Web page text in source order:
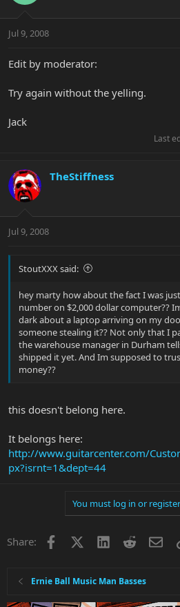
Jul 9, 2008
Edit by moderator:
Try again without the yelling.
Jack
Last
TheStiffness
Jul 9, 2008
StoutXXX said:
hey marty how about the fact I was
number on $2,000 dollar computer??
dark about a laptop arriving on my
someone stealing it?? Not only that I
the warehouse manager in Durham
shipped it yet. And Im supposed to
money??
this doesn't belong here.
It belongs here:
http://www.guitarcenter.com/
px?isrnt=1&dept=44
You must log in or
Share: Facebook LinkedInReddit
Ernie Ball Music Man Basses